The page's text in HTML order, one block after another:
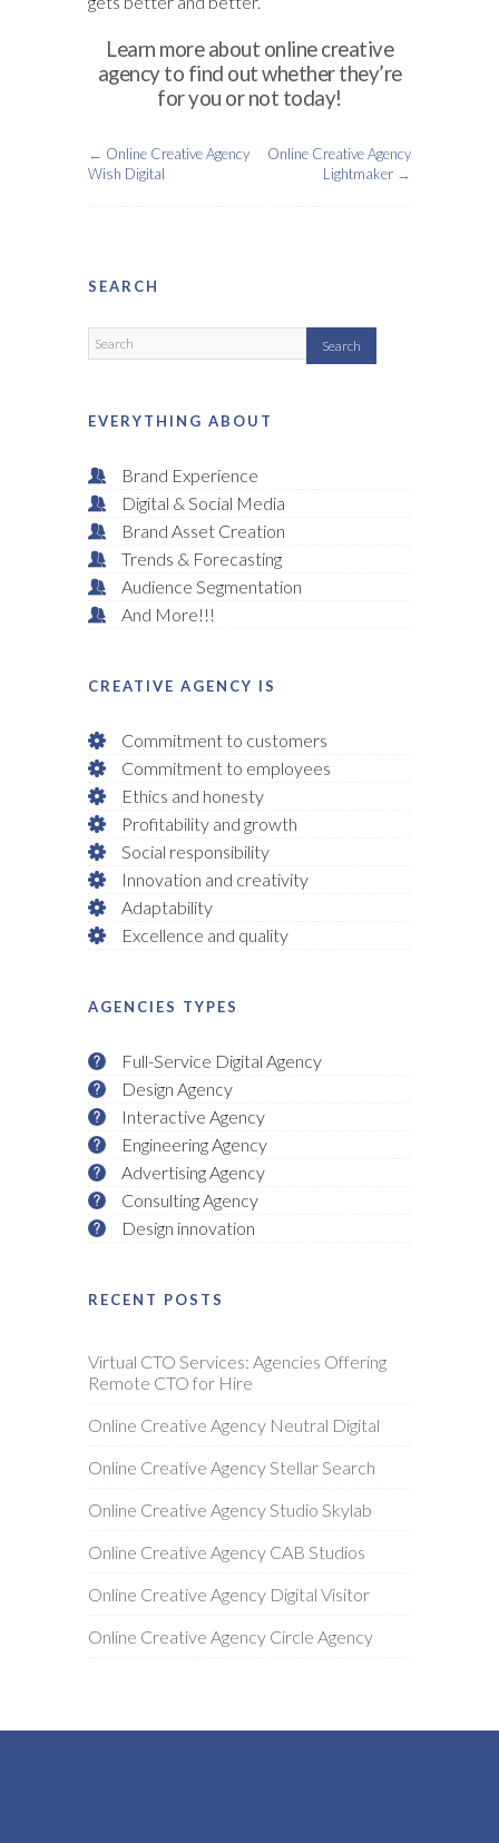
Learn more about online creative
agency to find out whether they’re
for you or not today!
← Online Creative Agency
Wish Digital
Online Creative Agency
Lightmaker →
SEARCH
EVERYTHING ABOUT
Brand Experience
Digital & Social Media
Brand Asset Creation
Trends & Forecasting
Audience Segmentation
And More!!!
CREATIVE AGENCY IS
Commitment to customers
Commitment to employees
Ethics and honesty
Profitability and growth
Social responsibility
Innovation and creativity
Adaptability
Excellence and quality
AGENCIES TYPES
Full-Service Digital Agency
Design Agency
Interactive Agency
Engineering Agency
Advertising Agency
Consulting Agency
Design innovation
RECENT POSTS
Virtual CTO Services: Agencies Offering
Remote CTO for Hire
Online Creative Agency Neutral Digital
Online Creative Agency Stellar Search
Online Creative Agency Studio Skylab
Online Creative Agency CAB Studios
Online Creative Agency Digital Visitor
Online Creative Agency Circle Agency